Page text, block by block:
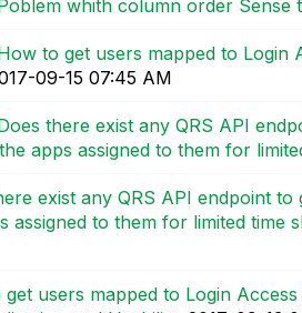
whith column order Sense
to get users mapped to Login
09-15 07:45 AM
there exist any QRS API
apps assigned to them for
exist any QRS API endpoint
assigned to them for limited time
get users mapped to Login